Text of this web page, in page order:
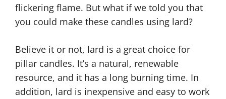
flickering flame. But what if we told you that
you could make these candles using lard?
Believe it or not, lard is a great choice for
pillar candles. It’s a natural, renewable
resource, and it has a long burning time. In
addition, lard is inexpensive and easy to work